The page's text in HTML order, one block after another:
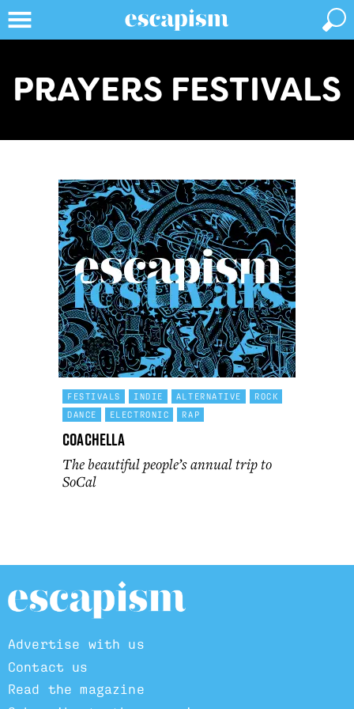
PRAYERS FESTIVALS
FESTIVALS INDIE ALTERNATIVE
ROCK
DANCE
ELECTRONIC RAP
Coachella
The beautiful people’s annual trip to
SoCal
Advertise with us
Contact us
Read the magazine